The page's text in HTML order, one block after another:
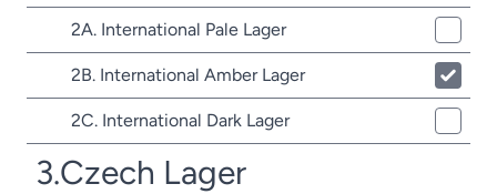
2A. International Pale Lager
2B. International Amber Lager
2C. International Dark Lager
3.Czech Lager